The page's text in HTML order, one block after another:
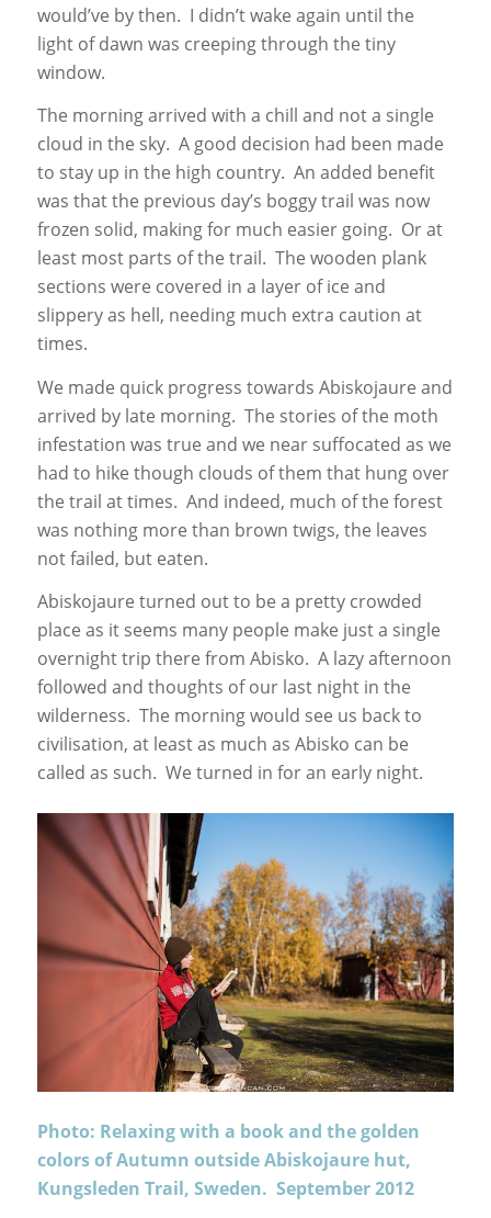
would’ve by then. I didn’t wake again until the
light of dawn was creeping through the tiny
window.
The morning arrived with a chill and not a single
cloud in the sky. A good decision had been made
to stay up in the high country. An added benefit
was that the previous day’s boggy trail was now
frozen solid, making for much easier going. Or at
least most parts of the trail. The wooden plank
sections were covered in a layer of ice and
slippery as hell, needing much extra caution at
times.
We made quick progress towards Abiskojaure and
arrived by late morning. The stories of the moth
infestation was true and we near suffocated as we
had to hike though clouds of them that hung over
the trail at times. And indeed, much of the forest
was nothing more than brown twigs, the leaves
not failed, but eaten.
Abiskojaure turned out to be a pretty crowded
place as it seems many people make just a single
overnight trip there from Abisko. A lazy afternoon
followed and thoughts of our last night in the
wilderness. The morning would see us back to
civilisation, at least as much as Abisko can be
called as such. We turned in for an early night.
Photo: Relaxing with a book and the golden
colors of Autumn outside Abiskojaure hut,
Kungsleden Trail, Sweden. September 2012